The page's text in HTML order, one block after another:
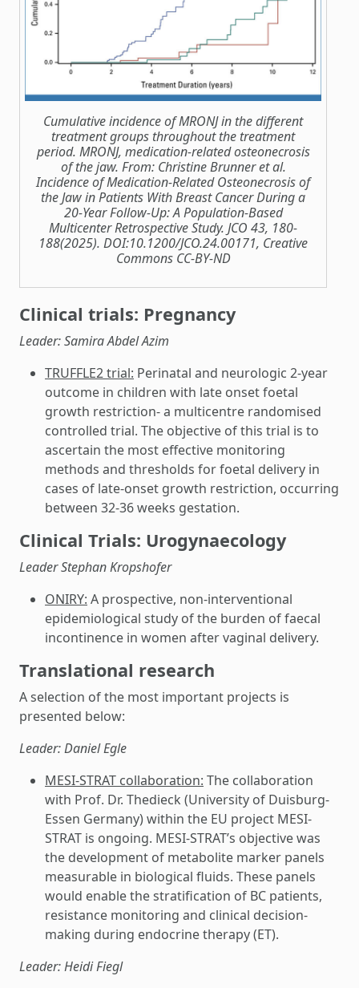
Cumulative incidence of MRONJ in the different
treatment groups throughout the treatment
period. MRONJ, medication-related osteonecrosis
of the jaw. From: Christine Brunner et al.
Incidence of Medication-Related Osteonecrosis of
the Jaw in Patients With Breast Cancer During a
20-Year Follow-Up: A Population-Based
Multicenter Retrospective Study. JCO 43, 180-
188(2025). DOI:10.1200/JCO.24.00171, Creative
Commons CC-BY-ND
Clinical trials: Pregnancy
Leader: Samira Abdel Azim
TRUFFLE2 trial: Perinatal and neurologic 2-year
outcome in children with late onset foetal
growth restriction- a multicentre randomised
controlled trial. The objective of this trial is to
ascertain the most effective monitoring
methods and thresholds for foetal delivery in
cases of late-onset growth restriction, occurring
between 32-36 weeks gestation.
Clinical Trials: Urogynaecology
Leader Stephan Kropshofer
ONIRY: A prospective, non-interventional
epidemiological study of the burden of faecal
incontinence in women after vaginal delivery.
Translational research
A selection of the most important projects is
presented below:
Leader: Daniel Egle
MESI-STRAT collaboration: The collaboration
with Prof. Dr. Thedieck (University of Duisburg-
Essen Germany) within the EU project MESI-
STRAT is ongoing. MESI-STRAT’s objective was
the development of metabolite marker panels
measurable in biological fluids. These panels
would enable the stratification of BC patients,
resistance monitoring and clinical decision-
making during endocrine therapy (ET).
Leader: Heidi Fiegl